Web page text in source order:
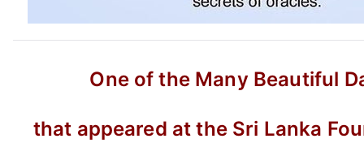
One of the Many Beautiful
that appeared at the Sri Lanka